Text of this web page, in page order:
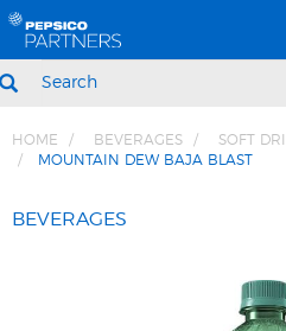
HOME BEVERAGES
SOFT
MOUNTAIN DEW BAJA BLAST
BEVERAGES